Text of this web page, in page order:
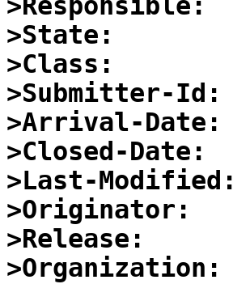
>Responsible:
>State:
>Class:
>Submitter-Id:
>Arrival-Date:
>Closed-Date:
>Last-Modified:
>Originator:
>Release:
>Organization: